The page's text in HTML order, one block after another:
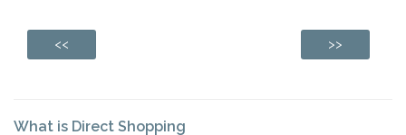
<< >>
What is Direct Shopping